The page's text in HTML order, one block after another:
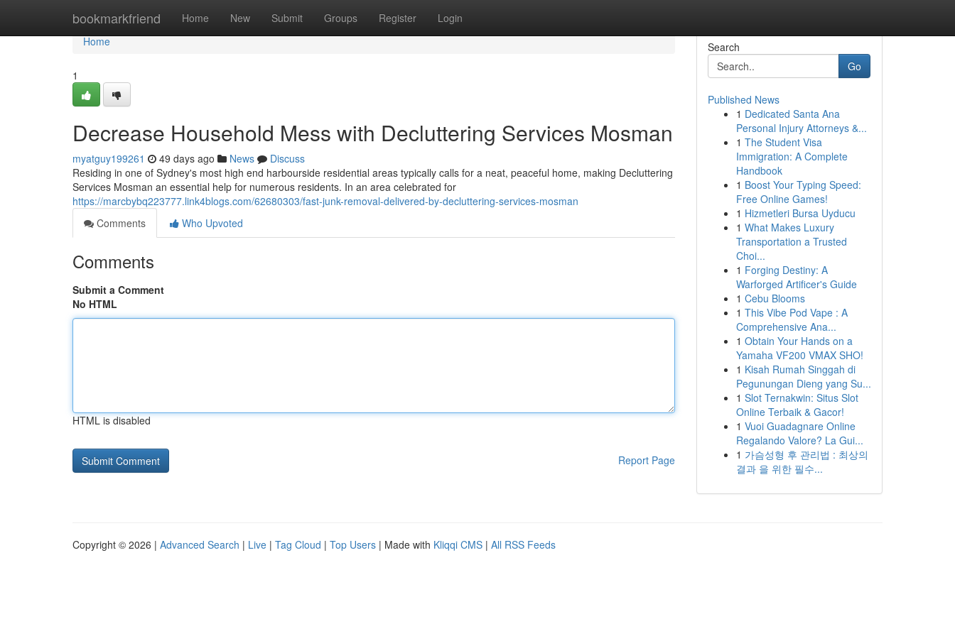
bookmarkfriend Home New Submit Groups Register Login
Home
Home
1
Decrease Household Mess with Decluttering Services Mosman
myatguy199261 49 days ago News
Discuss
Residing in one of Sydney's most high end harbourside residential areas typically calls for a neat, peaceful home, making Decluttering
Services Mosman an essential help for numerous residents. In an area celebrated for
https://marcbybq223777.link4blogs.com/62680303/fast-junk-removal-delivered-by-decluttering-services-mosman
Comments
Who Upvoted
Comments
Submit a Comment
No HTML
HTML is disabled
Report Page
Search
Go
Published News
1 Dedicated Santa Ana
Personal Injury Attorneys &...
1 The Student Visa
Immigration: A Complete
Handbook
1 Boost Your Typing Speed:
Free Online Games!
1 Hizmetleri Bursa Uyducu
1 What Makes Luxury
Transportation a Trusted
Choi...
1 Forging Destiny: A
Warforged Artificer's Guide
1 Cebu Blooms
1 This Vibe Pod Vape : A
Comprehensive Ana...
1 Obtain Your Hands on a
Yamaha VF200 VMAX SHO!
1 Kisah Rumah Singgah di
Pegunungan Dieng yang Su...
1 Slot Ternakwin: Situs Slot
Online Terbaik & Gacor!
1 Vuoi Guadagnare Online
Regalando Valore? La Gui...
1 가슴성형 후 관리법 : 최상의
결과 을 위한 필수...
Copyright © 2026 | Advanced Search | Live | Tag Cloud | Top Users | Made with Kliqqi CMS | All RSS Feeds